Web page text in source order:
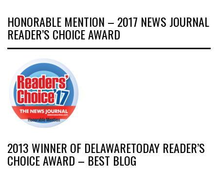
HONORABLE MENTION – 2017 NEWS JOURNAL
READER’S CHOICE AWARD
2013 WINNER OF DELAWARETODAY READER’S
CHOICE AWARD – BEST BLOG